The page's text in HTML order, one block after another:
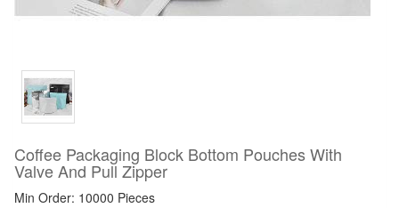
Coffee Packaging Block Bottom Pouches With
Valve And Pull Zipper
Min Order: 10000 Pieces